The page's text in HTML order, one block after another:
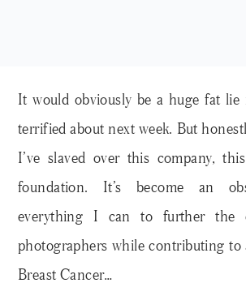
It would obviously be a huge fat lie
terrified about next week. But
I’ve slaved over this company,
foundation. It’s become an
everything I can to further the
photographers while contributing to
Breast Cancer…